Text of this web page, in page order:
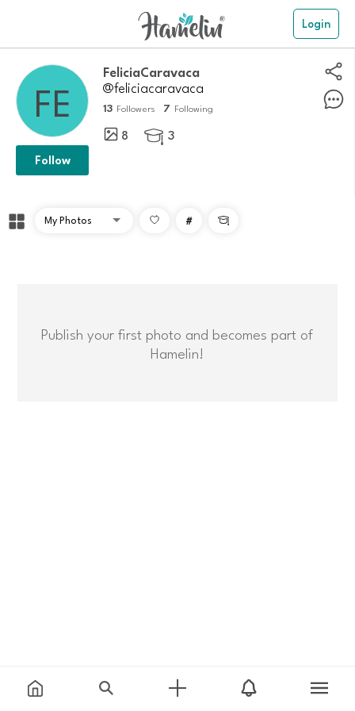
Login
FeliciaCaravaca
@feliciacaravaca
13 Followers 7 Following
8  3
Follow
# 
Publish your first photo and becomes part of
Hamelin!